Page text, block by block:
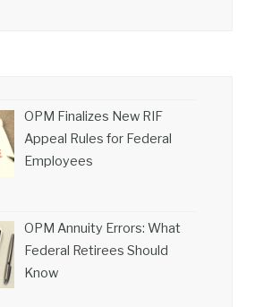
OPM Finalizes New RIF
Appeal Rules for Federal
Employees
OPM Annuity Errors: What
Federal Retirees Should
Know